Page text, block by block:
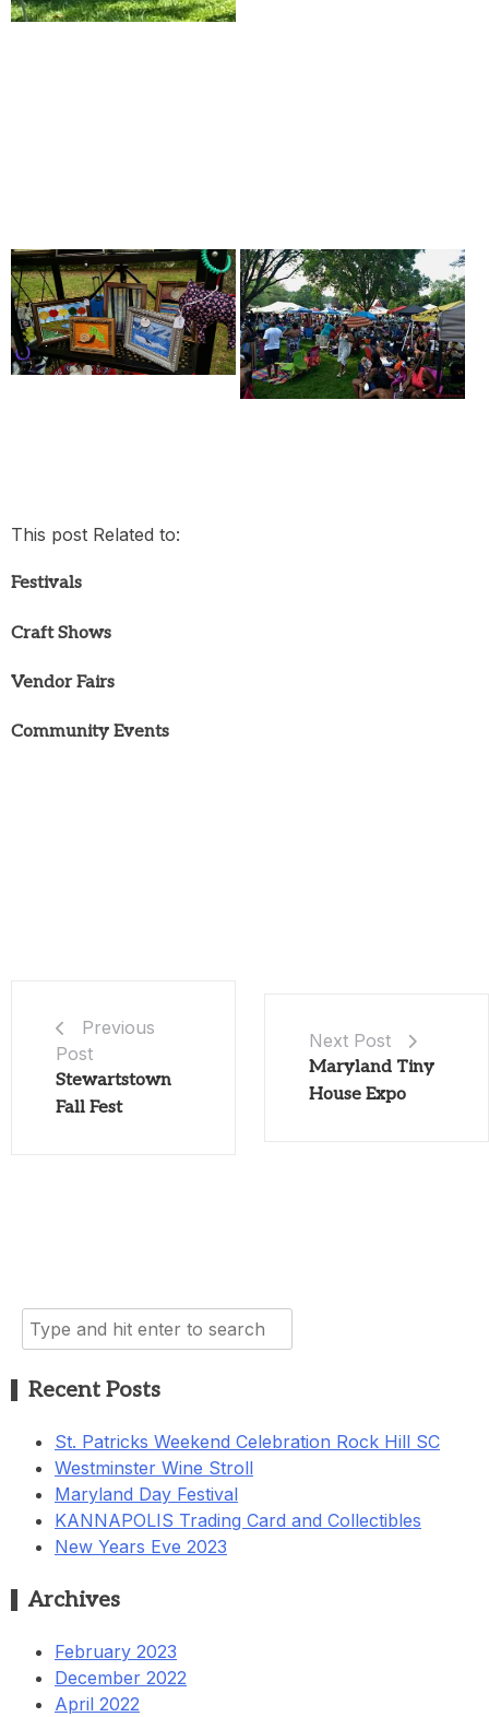
This post Related to:
Festivals
Craft Shows
Vendor Fairs
Community Events
Previous
Post
Stewartstown
Fall Fest
Next Post
Maryland Tiny
House Expo
Search
for:
Recent Posts
St. Patricks Weekend Celebration Rock Hill SC
Westminster Wine Stroll
Maryland Day Festival
KANNAPOLIS Trading Card and Collectibles
New Years Eve 2023
Archives
February 2023
December 2022
April 2022